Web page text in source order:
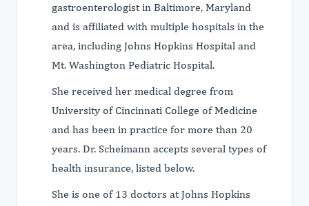
gastroenterologist in Baltimore, Maryland
and is affiliated with multiple hospitals in the
area, including Johns Hopkins Hospital and
Mt. Washington Pediatric Hospital.
She received her medical degree from
University of Cincinnati College of Medicine
and has been in practice for more than 20
years. Dr. Scheimann accepts several types of
health insurance, listed below.
She is one of 13 doctors at Johns Hopkins